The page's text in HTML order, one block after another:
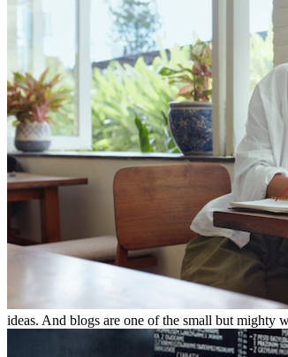
ideas. And blogs are one of the small but mighty